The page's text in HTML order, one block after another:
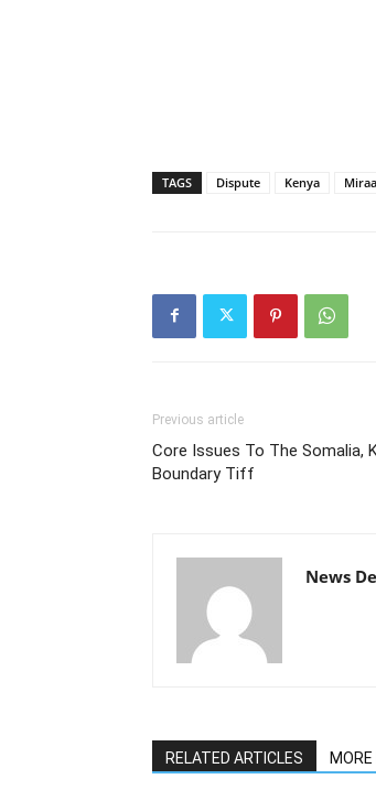
TAGS Dispute Kenya Miraa
Previous article
Core Issues To The Somalia,
Boundary Tiff
News
RELATED ARTICLES MORE